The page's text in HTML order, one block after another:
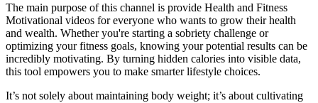
The main purpose of this channel is provide Health and Fitness
Motivational videos for everyone who wants to grow their health
and wealth. Whether you're starting a sobriety challenge or
optimizing your fitness goals, knowing your potential results can be
incredibly motivating. By turning hidden calories into visible data,
this tool empowers you to make smarter lifestyle choices.
It’s not solely about maintaining body weight; it’s about cultivating